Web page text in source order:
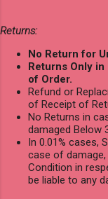
Returns:
No Return for
Returns Only
of Order.
Refund or
of Receipt of
No Returns in
damaged Below
In 0.01% cases,
case of
Condition in
be liable to any